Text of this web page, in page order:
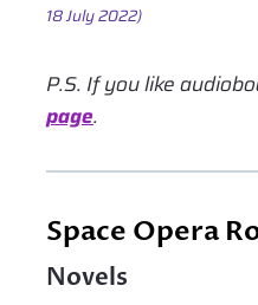
18 July 2022)
P.S. If you like
page.
Space Opera
Novels